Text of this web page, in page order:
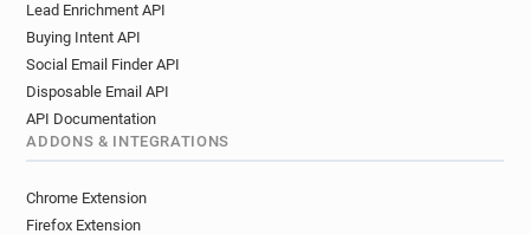
e**********@univ-poitiers.fr
h*****@univ-poitiers.fr
d******@univ-poitiers.fr
m*********@univ-poitiers.fr
c***********@univ-poitiers.fr
k********@univ-poitiers.fr
x***********@univ-poitiers.fr
Lead Enrichment API
Buying Intent API
Social Email Finder API
Disposable Email API
API Documentation
ADDONS & INTEGRATIONS
Chrome Extension
Firefox Extension